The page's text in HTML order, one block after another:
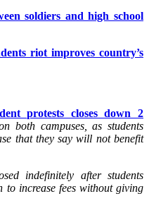
soldiers and high school
riot improves country’s
protests closes down 2
both campuses, as students
that they say will not benefit
indefinitely after students
to increase fees without giving